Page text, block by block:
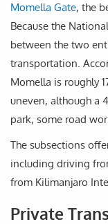
Momella Gate, the
Because the
between the two
transportation.
Momella is roughly
uneven, although a
park, some road
The subsections
including driving
from Kilimanjaro
Private